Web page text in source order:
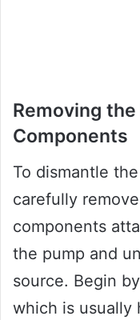
Removing
Components
To dismantle
carefully
components
the pump and
source. Begin
which is usually